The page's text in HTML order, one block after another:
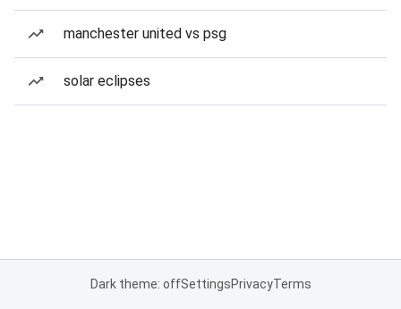
manchester united vs psg
solar eclipses
Dark theme: offSettingsPrivacyTerms